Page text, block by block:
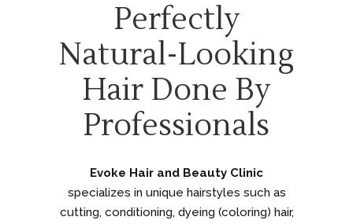
Perfectly
Natural-Looking
Hair Done By
Professionals
Evoke Hair and Beauty Clinic
specializes in unique hairstyles such as
cutting, conditioning, dyeing (coloring) hair,